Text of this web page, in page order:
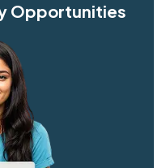
Opportunities